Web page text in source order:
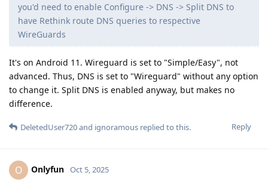
you'd need to enable Configure -> DNS -> Split DNS to
have Rethink route DNS queries to respective
WireGuards
It's on Android 11. Wireguard is set to "Simple/Easy", not
advanced. Thus, DNS is set to "Wireguard" without any option
to change it. Split DNS is enabled anyway, but makes no
difference.
Reply
DeletedUser720and ignoramous replied to this.
O Onlyfun Oct 5, 2025